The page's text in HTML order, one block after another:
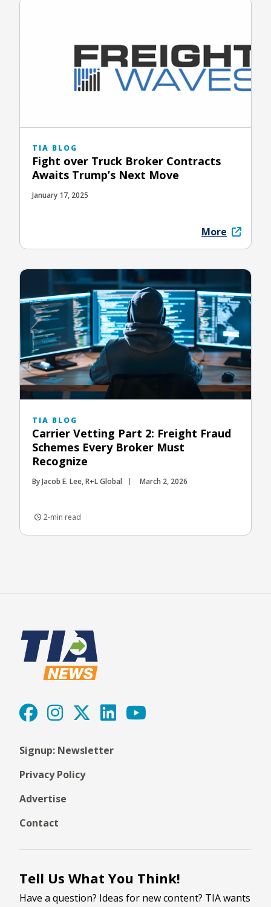
TIA BLOG
Fight over Truck Broker Contracts
Awaits Trump’s Next Move
January 17, 2025
More
TIA BLOG
Carrier Vetting Part 2: Freight Fraud
Schemes Every Broker Must
Recognize
By Jacob E. Lee, R+L Global March 2, 2026
2-min read
Signup: Newsletter
Privacy Policy
Advertise
Contact
Tell Us What You Think!
Have a question? Ideas for new content? TIA wants